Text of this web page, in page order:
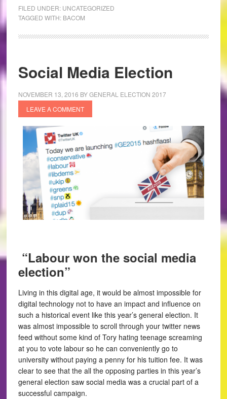
FILED UNDER: UNCATEGORIZED
TAGGED WITH: BACOM
Social Media Election
NOVEMBER 13, 2016 BYGENERAL ELECTION 2017
LEAVE A COMMENT
“Labour won the social media
election”
Living in this digital age, it would be almost impossible for
digital technology not to have an impact and influence on
such a historical event like this year’s general election. It
was almost impossible to scroll through your twitter news
feed without some kind of Tory hating teenage screaming
at you to vote labour so he can conveniently go to
university without paying a penny for his tuition fee. It was
clear to see that the all the opposing parties in this year’s
general election saw social media was a crucial part of a
successful campaign.